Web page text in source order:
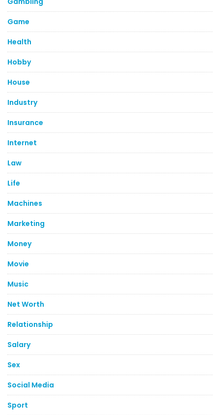
Game
Health
Hobby
House
Industry
Insurance
Internet
Law
Life
Machines
Marketing
Money
Movie
Music
Net Worth
Relationship
Salary
Sex
Social Media
Sport